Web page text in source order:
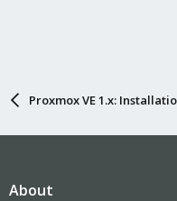
Proxmox VE 1.x:
About